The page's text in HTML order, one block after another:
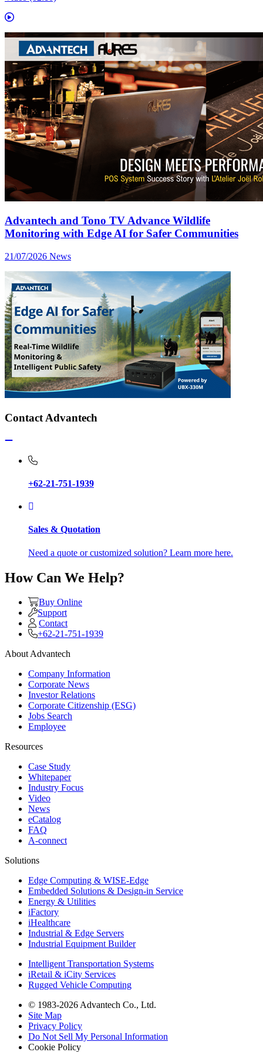
Advantech and Tono TV Advance Wildlife
Monitoring with Edge AI for Safer Communities
21/07/2026 News
Contact Advantech
+62-21-751-1939
Sales & Quotation
Need a quote or customized solution? Learn more here.
How Can We Help?
Buy Online
Support
Contact
+62-21-751-1939
About Advantech
Company Information
Corporate News
Investor Relations
Corporate Citizenship (ESG)
Jobs Search
Employee
Resources
Case Study
Whitepaper
Industry Focus
Video
News
eCatalog
FAQ
A-connect
Solutions
Edge Computing & WISE-Edge
Embedded Solutions & Design-in Service
Energy & Utilities
iFactory
iHealthcare
Industrial & Edge Servers
Industrial Equipment Builder
Intelligent Transportation Systems
iRetail & iCity Services
Rugged Vehicle Computing
© 1983-2026 Advantech Co., Ltd.
Site Map
Privacy Policy
Do Not Sell My Personal Information
Cookie Policy